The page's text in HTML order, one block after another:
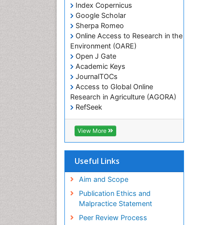
Index Copernicus
Google Scholar
Sherpa Romeo
Online Access to Research in the
Environment (OARE)
Open J Gate
Academic Keys
JournalTOCs
Access to Global Online
Research in Agriculture (AGORA)
RefSeek
Hamdard University
EBSCO A-Z
OCLC- WorldCat
SWB online catalog
Euro Pub
View More
Useful Links
Aim and Scope
Publication Ethics and
Malpractice Statement
Peer Review Process